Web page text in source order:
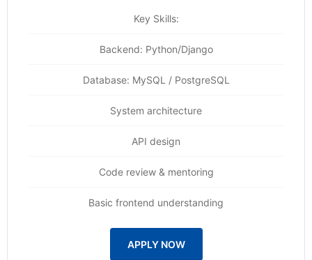
Key Skills:
Backend: Python/Django
Database: MySQL / PostgreSQL
System architecture
API design
Code review & mentoring
Basic frontend understanding
APPLY NOW